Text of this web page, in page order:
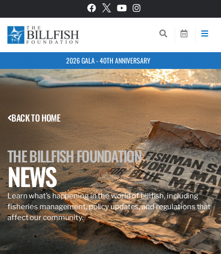
2026 GALA - 40TH ANNIVERSARY
BACK TO HOME
THE BILLFISH FOUNDATION
NEWS
Learn what’s happening in the world of billfish, including
fisheries management, policy updates, and regulations that
affect our community.